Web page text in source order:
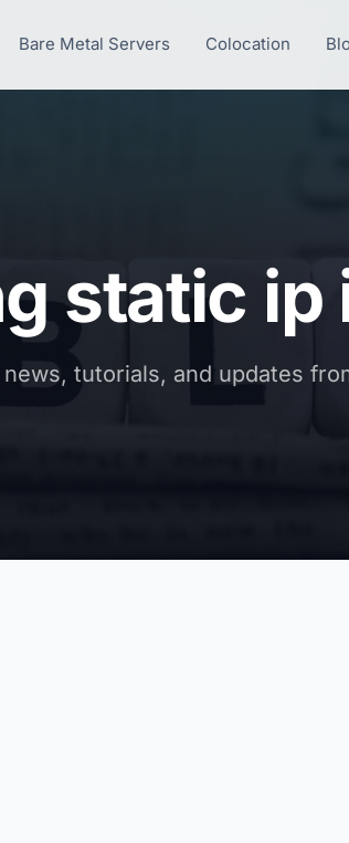
Bare Metal Servers Colocation
static ip
tutorials, and updates